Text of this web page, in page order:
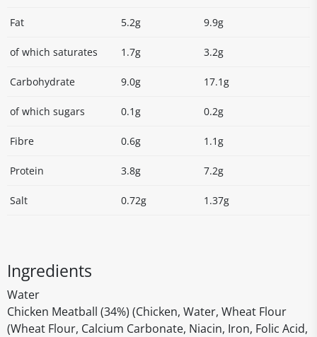
Fat 5.2g 9.9g
of which saturates 1.7g 3.2g
Carbohydrate 9.0g 17.1g
of which sugars 0.1g 0.2g
Fibre 0.6g 1.1g
Protein 3.8g 7.2g
Salt 0.72g 1.37g
Ingredients
Water
Chicken Meatball (34%) (Chicken, Water, Wheat Flour
(Wheat Flour, Calcium Carbonate, Niacin, Iron, Folic Acid,